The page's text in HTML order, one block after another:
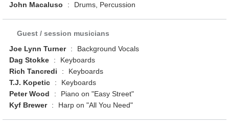
John Macaluso
: Drums, Percussion
Guest / session musicians
Joe Lynn Turner
:
Background Vocals
Dag Stokke
:
Keyboards
Rich Tancredi
:
Keyboards
T.J. Kopetic
:
Keyboards
Peter Wood
:
Piano on "Easy Street"
Kyf Brewer
: Harp on "All You Need"